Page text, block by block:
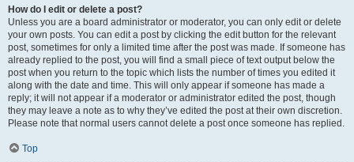
How do I edit or delete a post?
Unless you are a board administrator or moderator, you can only edit or delete
your own posts. You can edit a post by clicking the edit button for the relevant
post, sometimes for only a limited time after the post was made. If someone has
already replied to the post, you will find a small piece of text output below the
post when you return to the topic which lists the number of times you edited it
along with the date and time. This will only appear if someone has made a
reply; it will not appear if a moderator or administrator edited the post, though
they may leave a note as to why they’ve edited the post at their own discretion.
Please note that normal users cannot delete a post once someone has replied.
Top